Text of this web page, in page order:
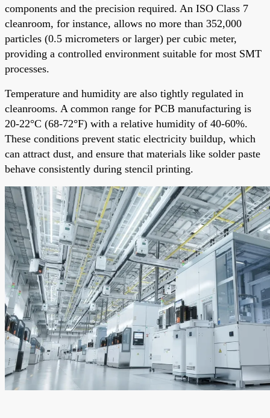
components and the precision required. An ISO Class 7
cleanroom, for instance, allows no more than 352,000
particles (0.5 micrometers or larger) per cubic meter,
providing a controlled environment suitable for most SMT
processes.
Temperature and humidity are also tightly regulated in
cleanrooms. A common range for PCB manufacturing is
20-22°C (68-72°F) with a relative humidity of 40-60%.
These conditions prevent static electricity buildup, which
can attract dust, and ensure that materials like solder paste
behave consistently during stencil printing.